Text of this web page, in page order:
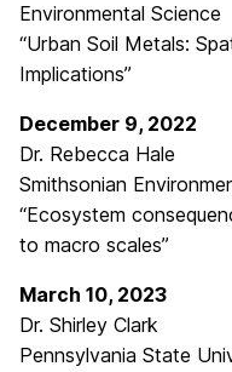
Environmental Science
“Urban Soil Metals:
Implications”
December 9, 2022
Dr. Rebecca Hale
Smithsonian
“Ecosystem
to macro scales”
March 10, 2023
Dr. Shirley Clark
Pennsylvania State